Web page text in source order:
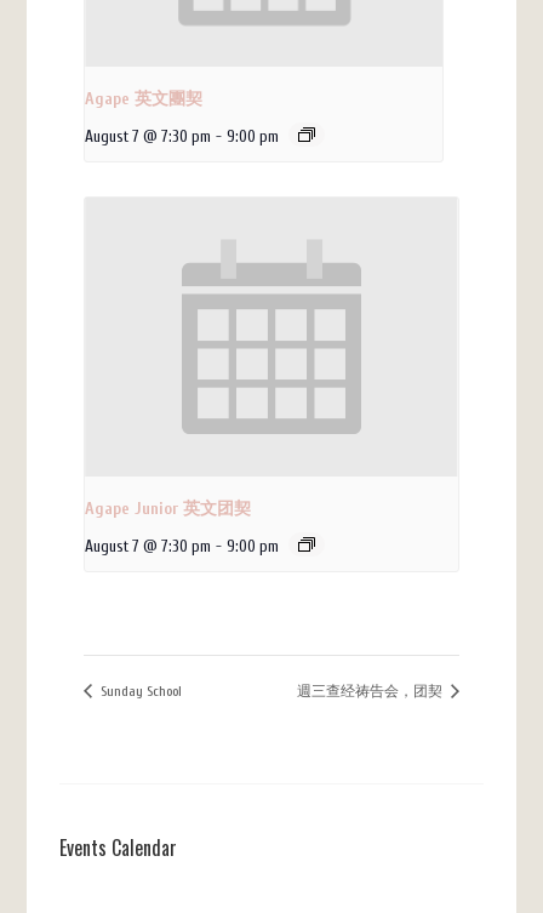
Agape 英文團契
August 7 @ 7:30 pm - 9:00 pm
Agape Junior 英文团契
August 7 @ 7:30 pm - 9:00 pm
Sunday School 週三查经祷告会，团契
Events Calendar